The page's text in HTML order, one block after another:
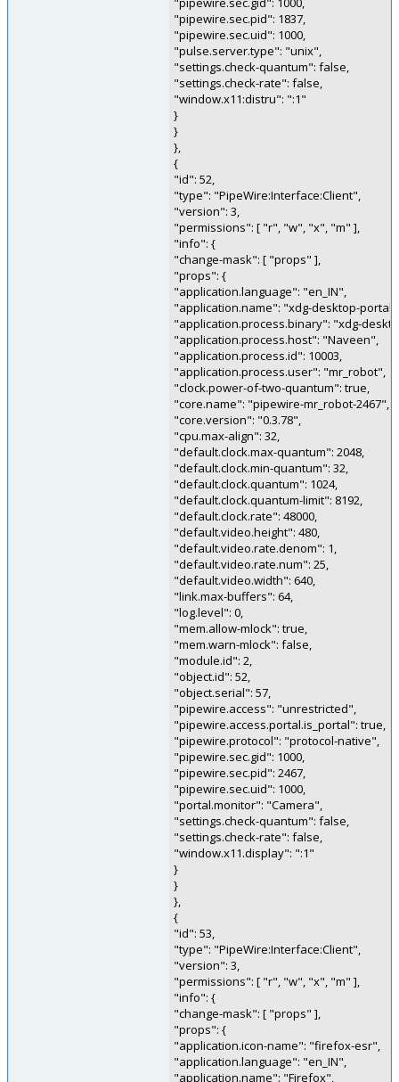
"pipewire.sec.pid": 1837,
"pipewire.sec.uid": 1000,
"pulse.server.type": "unix",
"settings.check-quantum": false,
"settings.check-rate": false,
"window.x11:distru": ":1"
}
}
},
{
"id": 52,
"type": "PipeWire:Interface:Client",
"version": 3,
"permissions": [ "r", "w", "x", "m" ],
"info": {
"change-mask": [ "props" ],
"props": {
"application.language": "en_IN",
"application.name": "xdg-desktop-portal",
"application.process.binary": "xdg-
"application.process.host": "Naveen",
"application.process.id": 10003,
"application.process.user": "mr_robot",
"clock.power-of-two-quantum": true,
"core.name": "pipewire-mr_robot-2467",
"core.version": "0.3.78",
"cpu.max-align": 32,
"default.clock.max-quantum": 2048,
"default.clock.min-quantum": 32,
"default.clock.quantum": 1024,
"default.clock.quantum-limit": 8192,
"default.clock.rate": 48000,
"default.video.height": 480,
"default.video.rate.denom": 1,
"default.video.rate.num": 25,
"default.video.width": 640,
"link.max-buffers": 64,
"log.level": 0,
"mem.allow-mlock": true,
"mem.warn-mlock": false,
"module.id": 2,
"object.id": 52,
"object.serial": 57,
"pipewire.access": "unrestricted",
"pipewire.access.portal.is_portal": true,
"pipewire.protocol": "protocol-native",
"pipewire.sec.gid": 1000,
"pipewire.sec.pid": 2467,
"pipewire.sec.uid": 1000,
"portal.monitor": "Camera",
"settings.check-quantum": false,
"settings.check-rate": false,
"window.x11.display": ":1"
}
}
},
{
"id": 53,
"type": "PipeWire:Interface:Client",
"version": 3,
"permissions": [ "r", "w", "x", "m" ],
"info": {
"change-mask": [ "props" ],
"props": {
"application.icon-name": "firefox-esr",
"application.language": "en_IN",
"application.name": "Firefox",